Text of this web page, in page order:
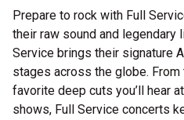
Prepare to rock with Full
their raw sound and legendary
Service brings their signature
stages across the globe.
favorite deep cuts you’ll hear
shows, Full Service concerts